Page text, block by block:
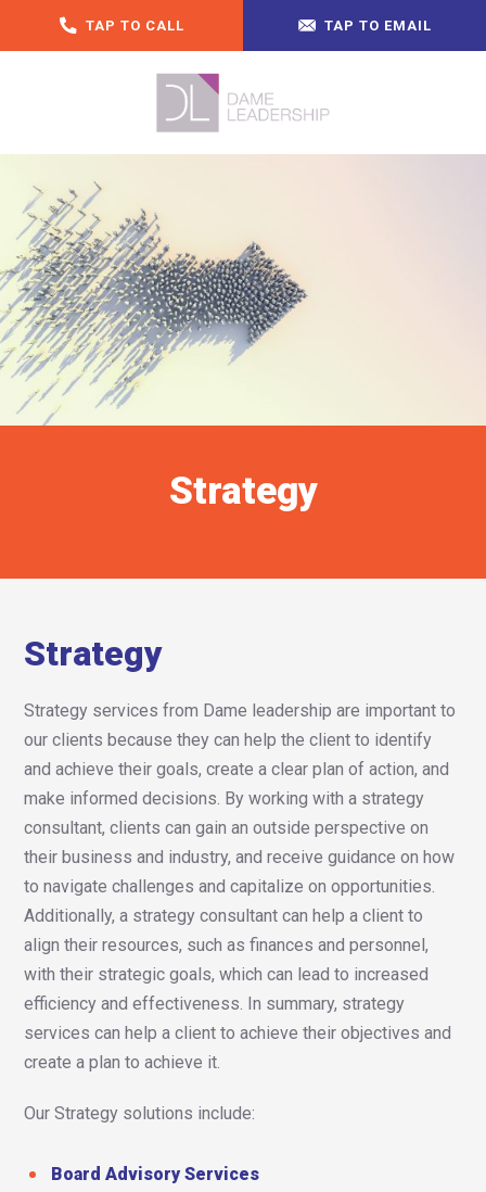
TAP TO CALL TAP TO EMAIL
Strategy
Strategy
Strategy services from Dame leadership are important to
our clients because they can help the client to identify
and achieve their goals, create a clear plan of action, and
make informed decisions. By working with a strategy
consultant, clients can gain an outside perspective on
their business and industry, and receive guidance on how
to navigate challenges and capitalize on opportunities.
Additionally, a strategy consultant can help a client to
align their resources, such as finances and personnel,
with their strategic goals, which can lead to increased
efficiency and effectiveness. In summary, strategy
services can help a client to achieve their objectives and
create a plan to achieve it.
Our Strategy solutions include:
Board Advisory Services